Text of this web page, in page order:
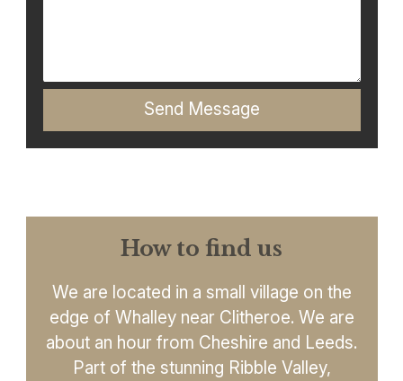
Send Message
How to find us
We are located in a small village on the
edge of Whalley near Clitheroe. We are
about an hour from Cheshire and Leeds.
Part of the stunning Ribble Valley,